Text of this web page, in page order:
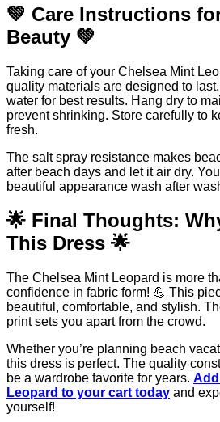
💚 Care Instructions
Beauty 💚
Taking care of your Chelsea Mint
quality materials are designed to
water for best results. Hang dry to
prevent shrinking. Store carefully to
fresh.
The salt spray resistance makes
after beach days and let it air dry.
beautiful appearance wash after
🌟 Final Thoughts:
This Dress 🌟
The Chelsea Mint Leopard is more
confidence in fabric form! 💪 This
beautiful, comfortable, and stylish.
print sets you apart from the crowd.
Whether you’re planning beach
this dress is perfect. The quality
be a wardrobe favorite for years.
Leopard to your cart today and
yourself!